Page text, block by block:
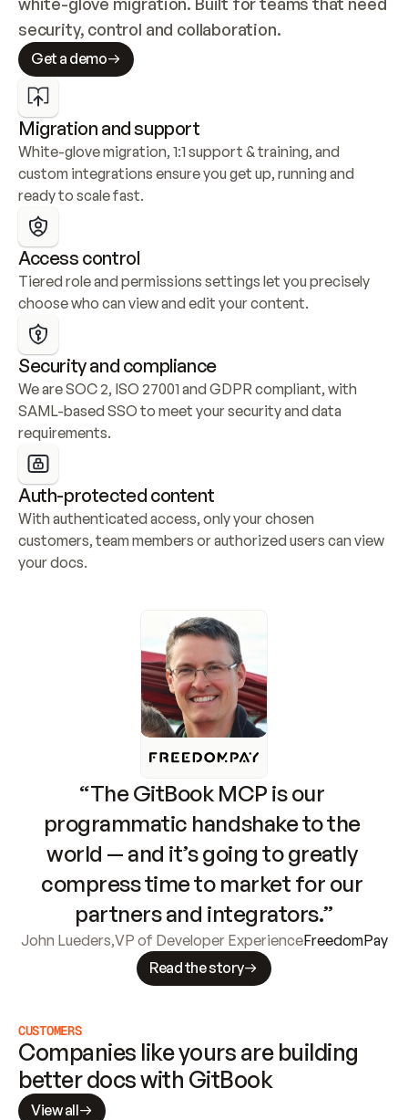
security, control and collaboration.
Get a demo
Migration and support
White-glove migration, 1:1 support & training, and
custom integrations ensure you get up, running and
ready to scale fast.
Access control
Tiered role and permissions settings let you precisely
choose who can view and edit your content.
Security and compliance
We are SOC 2, ISO 27001 and GDPR compliant, with
SAML-based SSO to meet your security and data
requirements.
Auth-protected content
With authenticated access, only your chosen
customers, team members or authorized users can view
your docs.
“The GitBook MCP is our
programmatic handshake to the
world — and it’s going to greatly
compress time to market for our
partners and integrators.”
John Lueders,VP of Developer ExperienceFreedomPay
Read the story
CUSTOMERS
Companies like yours are building
better docs with GitBook
View all